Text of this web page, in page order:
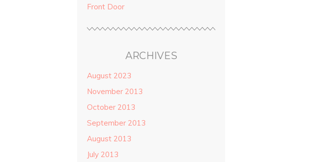
Front Door
ARCHIVES
August 2023
November 2013
October 2013
September 2013
August 2013
July 2013